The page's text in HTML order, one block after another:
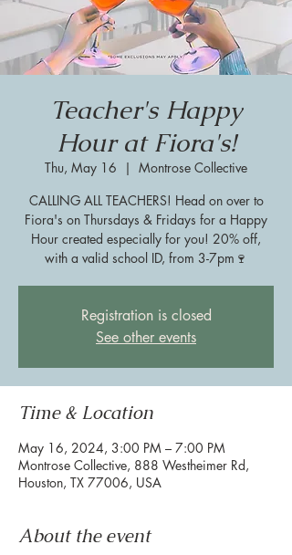
Teacher's Happy
Hour at Fiora's!
Thu, May 16
  |
Montrose Collective
CALLING ALL TEACHERS! Head on over to
Fiora's on Thursdays & Fridays for a Happy
Hour created especially for you! 20% off,
with a valid school ID, from 3-7pm🍷
Registration is closed
See other events
Time & Location
May 16, 2024, 3:00 PM – 7:00 PM
Montrose Collective, 888 Westheimer Rd,
Houston, TX 77006, USA
About the event